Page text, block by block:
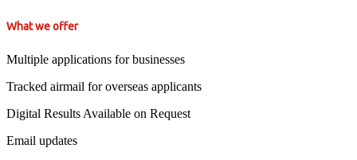
What we offer
Multiple applications for businesses
Tracked airmail for overseas applicants
Digital Results Available on Request
Email updates